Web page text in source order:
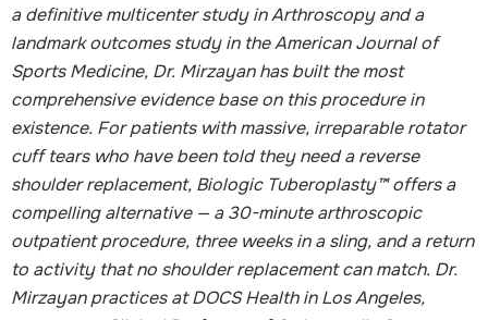
a definitive multicenter study in Arthroscopy and a
landmark outcomes study in the American Journal of
Sports Medicine, Dr. Mirzayan has built the most
comprehensive evidence base on this procedure in
existence. For patients with massive, irreparable rotator
cuff tears who have been told they need a reverse
shoulder replacement, Biologic Tuberoplasty™ offers a
compelling alternative — a 30-minute arthroscopic
outpatient procedure, three weeks in a sling, and a return
to activity that no shoulder replacement can match. Dr.
Mirzayan practices at DOCS Health in Los Angeles,